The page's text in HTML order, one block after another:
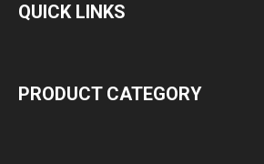
QUICK LINKS
PRODUCT CATEGORY